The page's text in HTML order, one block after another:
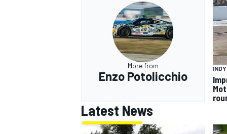
More from
Enzo Potolicchio
Latest News